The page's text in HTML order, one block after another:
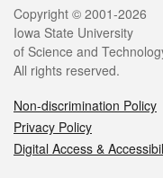
Legal
Copyright © 2001-2026
Iowa State University
of Science and
All rights reserved.
Non-discrimination Policy
Privacy Policy
Digital Access &